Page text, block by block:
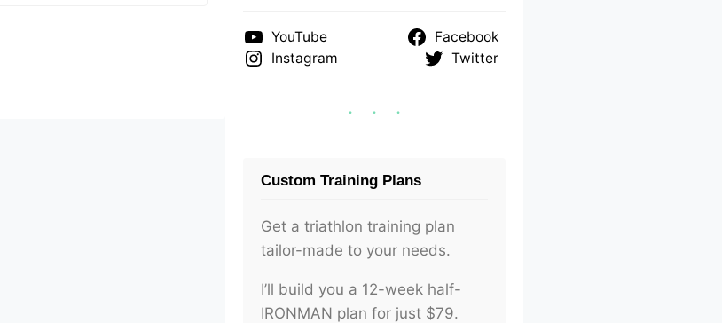
YouTube
Facebook
Instagram
Twitter
Custom Training Plans
Get a triathlon training plan
tailor-made to your needs.
I’ll build you a 12-week half-
IRONMAN plan for just $79.